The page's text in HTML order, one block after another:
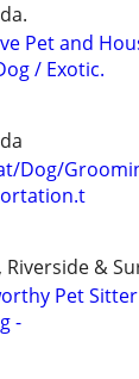
Pet and
/ Exotic.
Dog/
Riverside &
Pet
-